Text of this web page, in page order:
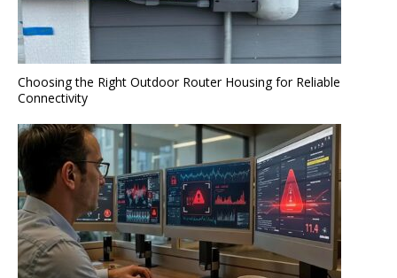
Choosing the Right Outdoor Router Housing for Reliable
Connectivity